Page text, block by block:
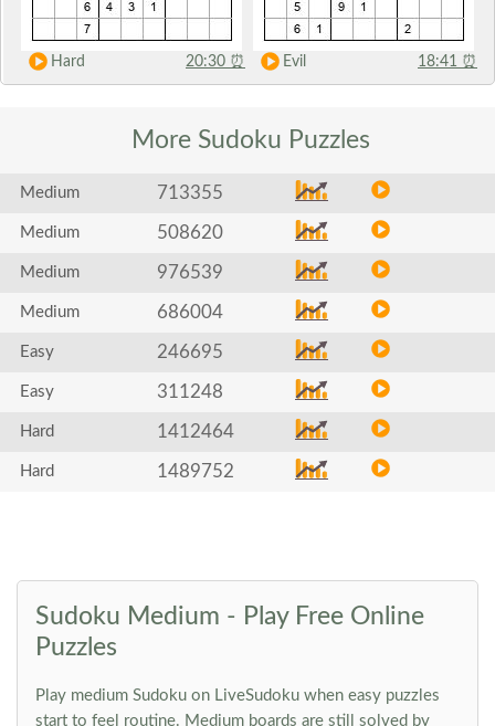
Hard 20:30 ⏰ Evil 18:41 ⏰
More Sudoku Puzzles
Medium 713355
Medium 508620
Medium 976539
Medium 686004
Easy 246695
Easy 311248
Hard 1412464
Hard 1489752
Sudoku Medium - Play Free Online
Puzzles
Play medium Sudoku on LiveSudoku when easy puzzles
start to feel routine. Medium boards are still solved by